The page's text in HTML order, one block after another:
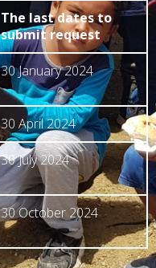
The last dates to
submit request
30 January 2024
30 April 2024
30 July 2024
30 October 2024